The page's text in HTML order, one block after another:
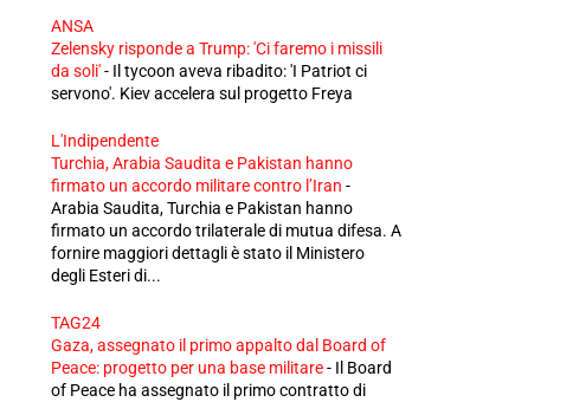
ANSA
Zelensky risponde a Trump: 'Ci faremo i missili
da soli'- Il tycoon aveva ribadito: 'I Patriot ci
servono'. Kiev accelera sul progetto Freya
L'Indipendente
Turchia, Arabia Saudita e Pakistan hanno
firmato un accordo militare contro l’Iran -
Arabia Saudita, Turchia e Pakistan hanno
firmato un accordo trilaterale di mutua difesa. A
fornire maggiori dettagli è stato il Ministero
degli Esteri di...
TAG24
Gaza, assegnato il primo appalto dal Board of
Peace: progetto per una base militare- Il Board
of Peace ha assegnato il primo contratto di